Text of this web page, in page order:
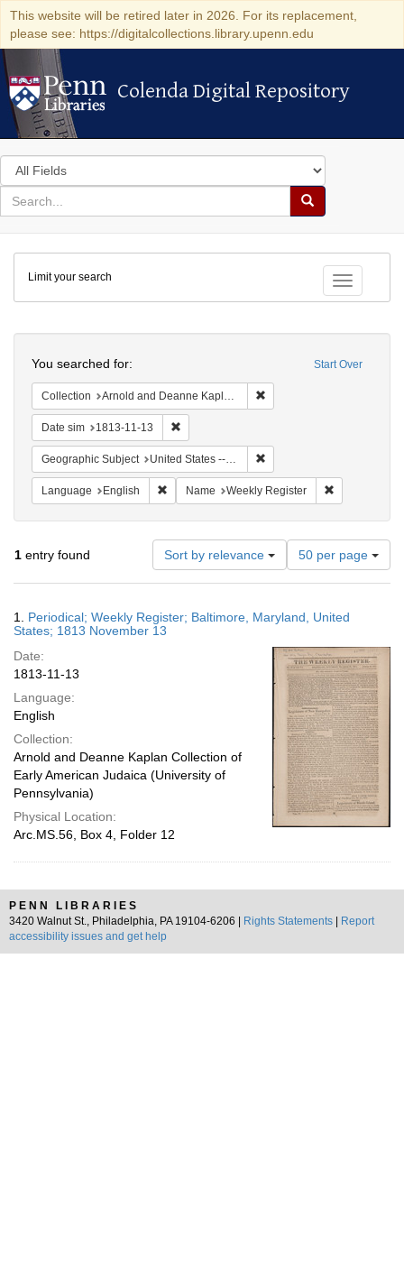
This website will be retired later in 2026. For its replacement,
please see: https://digitalcollections.library.upenn.edu
Colenda Digital Repository
Colenda Digital Repository
Search
in
for
search
Search
Colenda
Digital
Repository
Toggle
Limit your search
Start Over
You searched for:
Collection Arnold and Deanne Kaplan Collection of Early American Judaica (University of Pennsylvania)
Date sim 1813-11-13
Geographic Subject United States -- Maryland -- Baltimore
Language English Remove constraint Language: English
Name Weekly Register
1 entry found Sort by relevance
Number
of
results
display
page
50 per page
Results
1. Periodical; Weekly Register; Baltimore, Maryland, United
States; 1813 November 13
Date:
1813-11-13
Language:
English
Collection:
Arnold and Deanne Kaplan Collection of
Early American Judaica (University of
Pennsylvania)
Physical Location:
Arc.MS.56, Box 4, Folder 12
PENN LIBRARIES
3420 Walnut St., Philadelphia, PA 19104-6206 |
Rights Statements
Report
accessibility issues and get help